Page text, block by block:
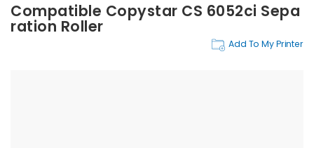
Find Now
Compatible Copystar CS 6052ci Sepa
Ration Roller
Add To My Printer